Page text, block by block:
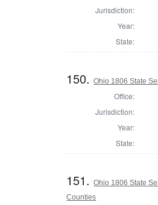
Jurisdiction:
Year:
State:
150.Ohio 1806 State
Office:
Jurisdiction:
Year:
State:
151.Ohio 1806 State
Counties